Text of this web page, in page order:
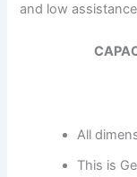
and low
All
This is